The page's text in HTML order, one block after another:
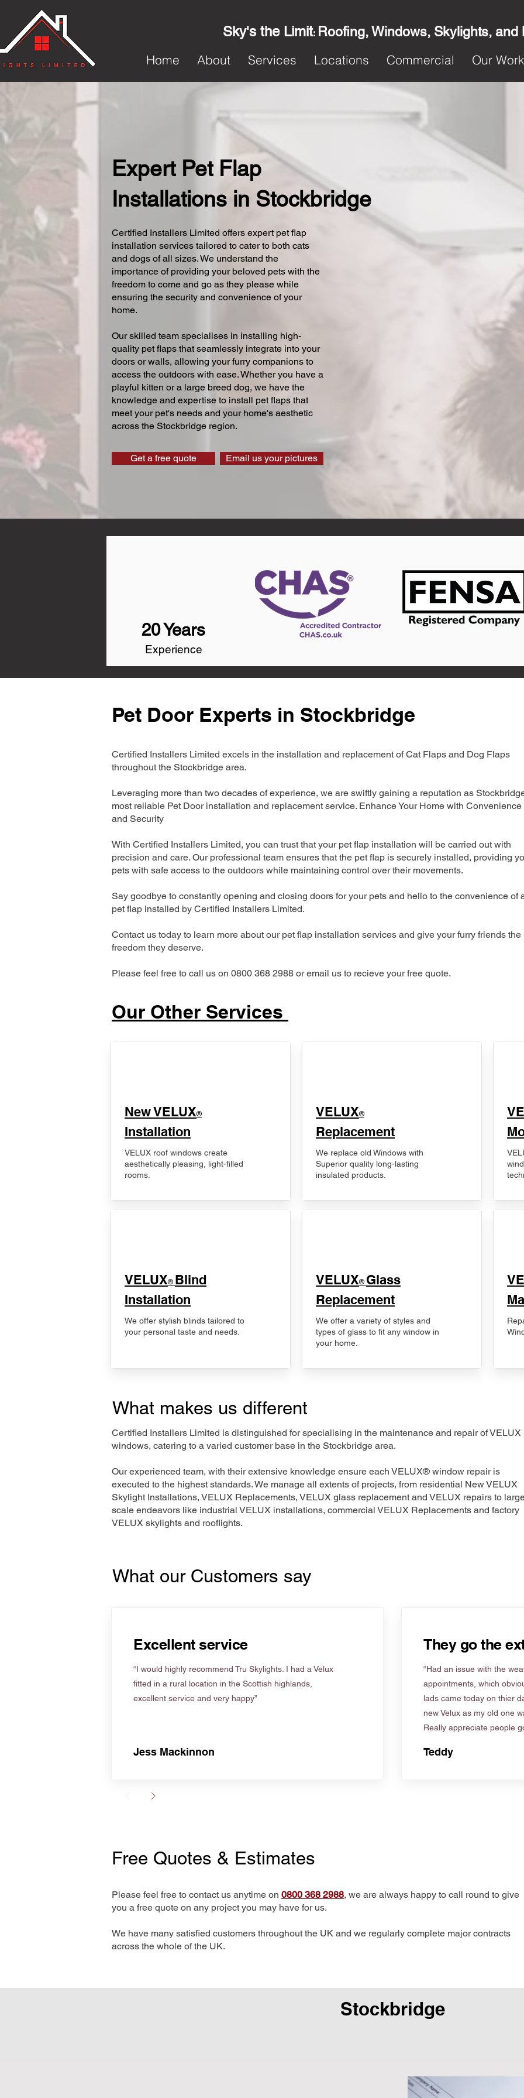
Sky's the Limit: Roofing, Windows, Skylights, and
Home
About Services Locations Commercial Our Work
Expert Pet Flap
Installations in Stockbridge
Certified Installers Limited offers expert pet flap
installation services tailored to cater to both cats
and dogs of all sizes. We understand the
importance of providing your beloved pets with the
freedom to come and go as they please while
ensuring the security and convenience of your
home.
Our skilled team specialises in installing high-
quality pet flaps that seamlessly integrate into your
doors or walls, allowing your furry companions to
access the outdoors with ease. Whether you have a
playful kitten or a large breed dog, we have the
knowledge and expertise to install pet flaps that
meet your pet's needs and your home's aesthetic
across the Stockbridge region.
Get a free quote Email us your pictures
20 Years
Experience
Pet Door Experts in Stockbridge
Certified Installers Limited excels in the installation and replacement of Cat Flaps and Dog Flaps
throughout the Stockbridge area.
Leveraging more than two decades of experience, we are swiftly gaining a reputation as
most reliable Pet Door installation and replacement service. Enhance Your Home with Convenience
and Security
With Certified Installers Limited, you can trust that your pet flap installation will be carried out with
precision and care. Our professional team ensures that the pet flap is securely installed, providing
pets with safe access to the outdoors while maintaining control over their movements.
Say goodbye to constantly opening and closing doors for your pets and hello to the convenience of
pet flap installed by Certified Installers Limited.
Contact us today to learn more about our pet flap installation services and give your furry friends the
freedom they deserve.
Please feel free to call us on 0800 368 2988 or email us to recieve your free quote.
Our Other Services
New VELUX®
Installation
VELUX roof windows create
aesthetically pleasing, light-filled
rooms.
VELUX® Blind
Installation
We offer stylish blinds tailored to
your personal taste and needs.
VELUX®
Replacement
We replace old Windows with
Superior quality long-lasting
insulated products.
VELUX® Glass
Replacement
We offer a variety of styles and
types of glass to fit any window in
your home.
What makes us different
Certified Installers Limited is distinguished for specialising in the maintenance and repair of VELUX
windows, catering to a varied customer base in the Stockbridge area.
Our experienced team, with their extensive knowledge ensure each VELUX® window repair is
executed to the highest standards. We manage all extents of projects, from residential New VELUX
Skylight Installations, VELUX Replacements, VELUX glass replacement and VELUX repairs to
scale endeavors like industrial VELUX installations, commercial VELUX Replacements and factory
VELUX skylights and rooflights.
What our Customers say
Excellent service
“I would highly recommend Tru Skylights. I had a Velux
fitted in a rural location in the Scottish highlands,
excellent service and very happy”
Jess Mackinnon
They go the
“Had an issue with the
appointments, which
lads came today on thier
new Velux as my old one
Really appreciate people
Teddy
Free Quotes & Estimates
Please feel free to contact us anytime on 0800 368 2988, we are always happy to call round to give
you a free quote on any project you may have for us.
We have many satisfied customers throughout the UK and we regularly complete major contracts
across the whole of the UK.
Stockbridge